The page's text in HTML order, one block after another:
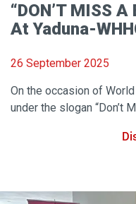
“DON’T MISS
At Yaduna-
26 September 2025
On the occasion of
under the slogan “Don’t